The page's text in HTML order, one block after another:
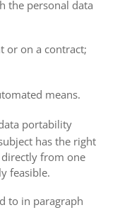
the personal data
or on a contract;
means.
portability
has the right
from one
feasible.
to in paragraph